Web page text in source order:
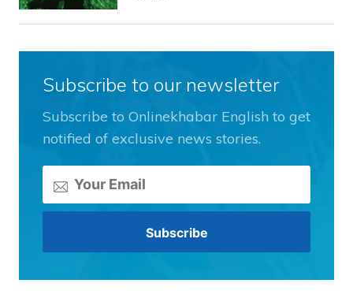
Subscribe to our newsletter
Subscribe to Onlinekhabar English to get
notified of exclusive news stories.